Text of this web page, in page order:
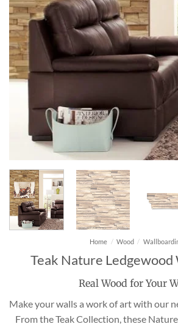
Home / Wood /
Teak Nature Ledgewood
Real Wood for Your
Make your walls a work of art with our
From the Teak Collection, these